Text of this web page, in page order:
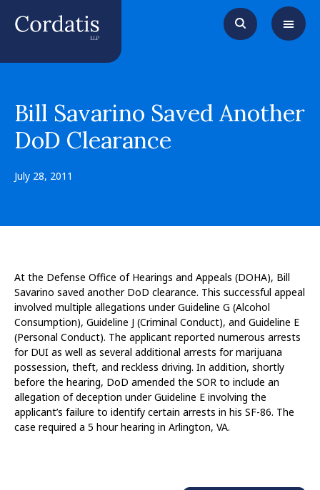
Bill Savarino Saved Another
DoD Clearance
July 28, 2011
At the Defense Office of Hearings and Appeals (DOHA), Bill
Savarino saved another DoD clearance. This successful appeal
involved multiple allegations under Guideline G (Alcohol
Consumption), Guideline J (Criminal Conduct), and Guideline E
(Personal Conduct). The applicant reported numerous arrests
for DUI as well as several additional arrests for marijuana
possession, theft, and reckless driving. In addition, shortly
before the hearing, DoD amended the SOR to include an
allegation of deception under Guideline E involving the
applicant’s failure to identify certain arrests in his SF-86. The
case required a 5 hour hearing in Arlington, VA.